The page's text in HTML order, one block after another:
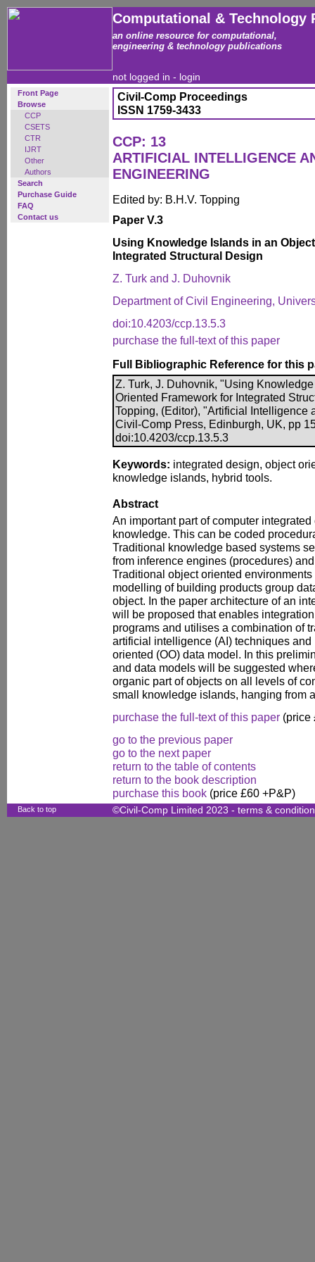
Computational & Technology
an online resource for computational,
engineering & technology publications
not logged in - login
Front Page
Browse
CCP
CSETS
CTR
IJRT
Other
Authors
Search
Purchase Guide
FAQ
Contact us
Civil-Comp Proceedings
ISSN 1759-3433
CCP: 13
ARTIFICIAL INTELLIGENCE
ENGINEERING
Edited by: B.H.V. Topping
Paper V.3
Using Knowledge Islands in an
Integrated Structural Design
Z. Turk and J. Duhovnik
Department of Civil Engineering,
doi:10.4203/ccp.13.5.3
purchase the full-text of this paper
Full Bibliographic Reference for this
Z. Turk, J. Duhovnik, "Using
Oriented Framework for Integrated
Topping, (Editor), "Artificial Intelligence
Civil-Comp Press, Edinburgh, UK, pp
doi:10.4203/ccp.13.5.3
Keywords: integrated design, object
knowledge islands, hybrid tools.
Abstract
An important part of computer
knowledge. This can be coded
Traditional knowledge based systems
from inference engines (procedures)
Traditional object oriented
modelling of building products group
object. In the paper architecture of an
will be proposed that enables
programs and utilises a combination of
artificial intelligence (AI) techniques
oriented (OO) data model. In this
and data models will be suggested
organic part of objects on all levels of
small knowledge islands, hanging from
purchase the full-text of this paper (price
go to the previous paper
go to the next paper
return to the table of contents
return to the book description
purchase this book (price £60 +P&P)
Back to top ©Civil-Comp Limited 2023 - terms &